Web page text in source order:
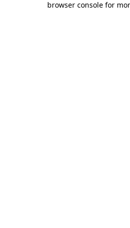
browser console for